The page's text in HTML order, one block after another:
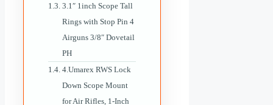
3.1″ 1inch Scope Tall
Rings with Stop Pin 4
Airguns 3/8″ Dovetail
PH
4.Umarex RWS Lock
Down Scope Mount
for Air Rifles, 1-Inch